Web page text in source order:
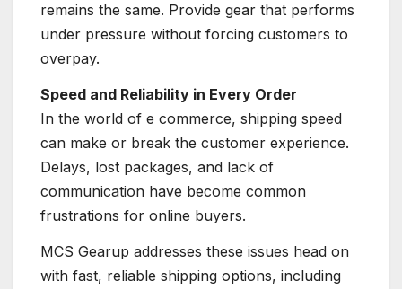
remains the same. Provide gear that performs
under pressure without forcing customers to
overpay.
Speed and Reliability in Every Order
In the world of e commerce, shipping speed
can make or break the customer experience.
Delays, lost packages, and lack of
communication have become common
frustrations for online buyers.
MCS Gearup addresses these issues head on
with fast, reliable shipping options, including